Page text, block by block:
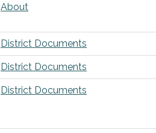
About
District Documents
District Documents
District Documents